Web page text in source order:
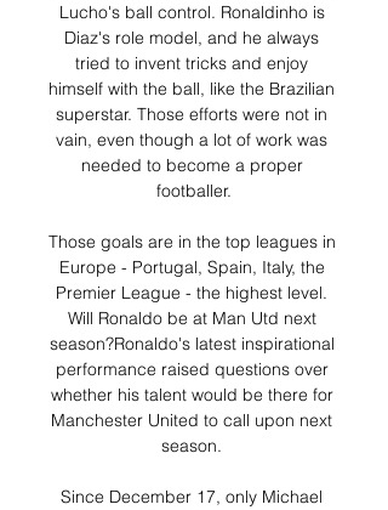
Lucho's ball control. Ronaldinho is
Diaz's role model, and he always
tried to invent tricks and enjoy
himself with the ball, like the Brazilian
superstar. Those efforts were not in
vain, even though a lot of work was
needed to become a proper
footballer.
Those goals are in the top leagues in
Europe - Portugal, Spain, Italy, the
Premier League - the highest level.
Will Ronaldo be at Man Utd next
season?Ronaldo's latest inspirational
performance raised questions over
whether his talent would be there for
Manchester United to call upon next
season.
Since December 17, only Michael